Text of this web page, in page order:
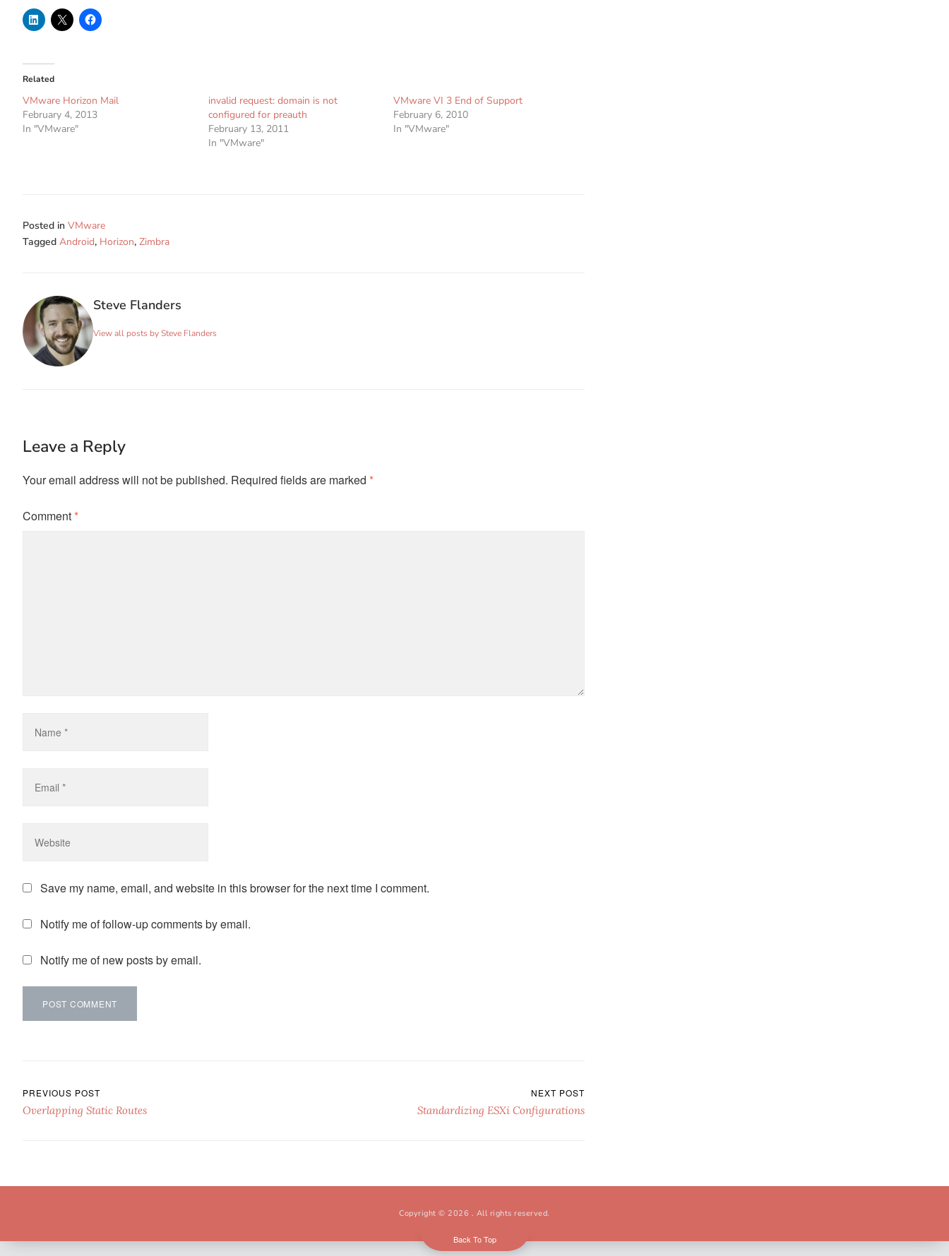
Related
VMware Horizon Mail
February 4, 2013
In "VMware"
invalid request: domain is not
configured for preauth
February 13, 2011
In "VMware"
VMware VI 3 End of Support
February 6, 2010
In "VMware"
Posted in VMware
Tagged Android, Horizon, Zimbra
Steve Flanders
View all posts by Steve Flanders
Leave a Reply
Your email address will not be published. Required fields are marked *
Comment*
Save my name, email, and website in this browser for the next time I comment.
Notify me of follow-up comments by email.
Notify me of new posts by email.
Post navigation
PREVIOUS POST
Overlapping Static Routes
NEXT POST
Standardizing ESXi Configurations
Copyright © 2026 . All rights reserved.
Back To Top